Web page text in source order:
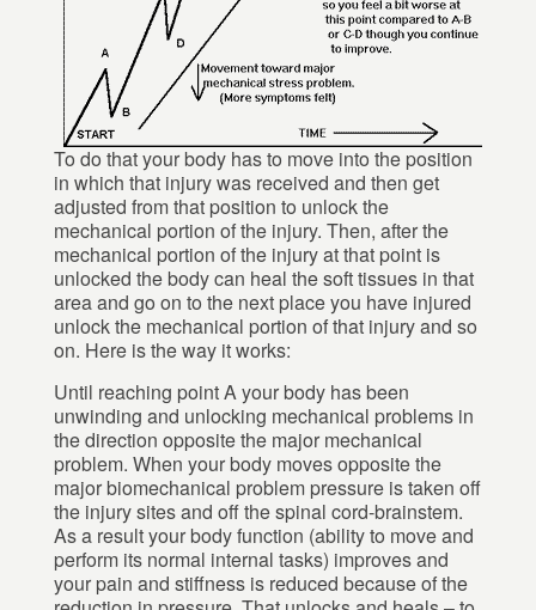
To do that your body has to move into the position
in which that injury was received and then get
adjusted from that position to unlock the
mechanical portion of the injury. Then, after the
mechanical portion of the injury at that point is
unlocked the body can heal the soft tissues in that
area and go on to the next place you have injured
unlock the mechanical portion of that injury and so
on. Here is the way it works:
Until reaching point A your body has been
unwinding and unlocking mechanical problems in
the direction opposite the major mechanical
problem. When your body moves opposite the
major biomechanical problem pressure is taken off
the injury sites and off the spinal cord-brainstem.
As a result your body function (ability to move and
perform its normal internal tasks) improves and
your pain and stiffness is reduced because of the